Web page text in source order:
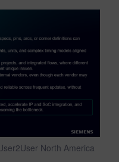
North America